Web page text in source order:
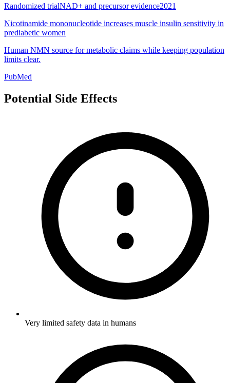
Randomized trialNAD+ and precursor evidence2021
Nicotinamide mononucleotide increases muscle insulin sensitivity in
prediabetic women
Human NMN source for metabolic claims while keeping population
limits clear.
PubMed
Potential Side Effects
Very limited safety data in humans